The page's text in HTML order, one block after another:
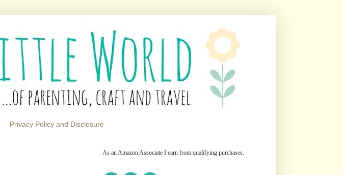
Privacy Policy and Disclosure
As an Amazon Associate I earn from qualifying purchases.